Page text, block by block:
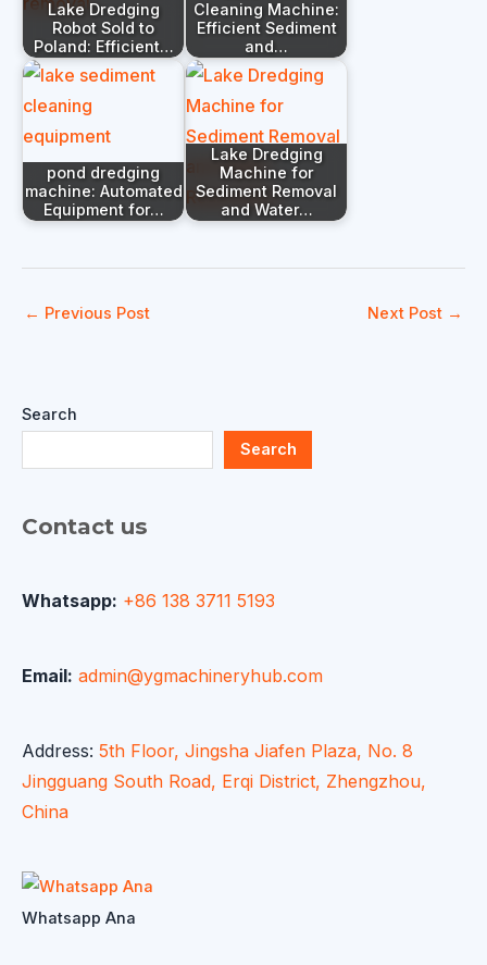
Lake Dredging
Robot Sold to
Poland: Efficient…
Cleaning Machine:
Efficient Sediment
and…
pond dredging
machine: Automated
Equipment for…
Lake Dredging
Machine for
Sediment Removal
and Water…
← Previous Post Next Post →
Search
Search
Contact us
Whatsapp: +86 138 3711 5193
Email: admin@ygmachineryhub.com
Address: 5th Floor, Jingsha Jiafen Plaza, No. 8
Jingguang South Road, Erqi District, Zhengzhou,
China
Whatsapp Ana